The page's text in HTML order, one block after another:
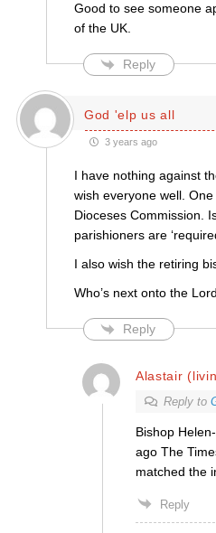
Good to see someone
of the UK.
Reply
God 'elp us all
3 years ago
I have nothing against
wish everyone well.
Dioceses Commission.
parishioners are
I also wish the retiring
Who’s next onto the
Reply
Alastair
Reply to
Bishop
ago The
matched the
Reply